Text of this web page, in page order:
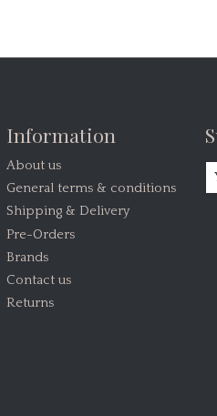
Information
About us
General terms & conditions
Shipping & Delivery
Pre-Orders
Brands
Contact us
Returns